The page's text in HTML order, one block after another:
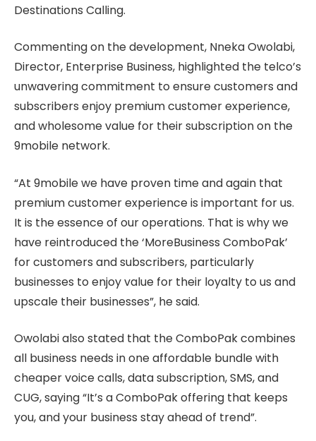
Destinations Calling.
Commenting on the development, Nneka Owolabi,
Director, Enterprise Business, highlighted the telco’s
unwavering commitment to ensure customers and
subscribers enjoy premium customer experience,
and wholesome value for their subscription on the
9mobile network.
“At 9mobile we have proven time and again that
premium customer experience is important for us.
It is the essence of our operations. That is why we
have reintroduced the ‘MoreBusiness ComboPak’
for customers and subscribers, particularly
businesses to enjoy value for their loyalty to us and
upscale their businesses”, he said.
Owolabi also stated that the ComboPak combines
all business needs in one affordable bundle with
cheaper voice calls, data subscription, SMS, and
CUG, saying “It’s a ComboPak offering that keeps
you, and your business stay ahead of trend”.